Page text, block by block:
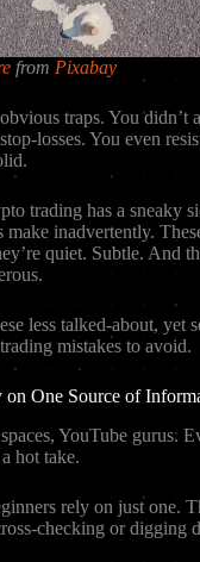
from Pixabay
traps. You didn’t
losses. You even
trading has a sneaky
make inadvertently.
quiet. Subtle. And
less talked-about, yet
mistakes to avoid.
One Source of
YouTube gurus.
hot take.
rely on just one.
checking or digging